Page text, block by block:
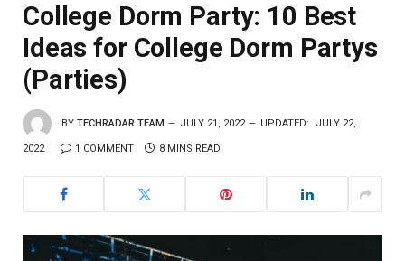
College Dorm Party: 10 Best
Ideas for College Dorm Partys
(Parties)
BY TECHRADAR TEAM JULY 21, 2022 UPDATED: JULY 22,
2022 1 COMMENT 8 MINS READ